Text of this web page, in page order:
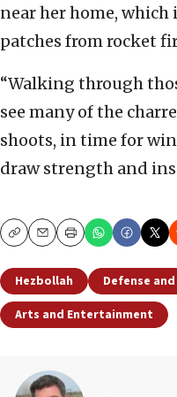
near her home,
patches from rocket
“Walking through
see many of the
shoots, in time for
draw strength and
CopyEmailPrint
Hezbollah
Defense
Arts and Entertainment